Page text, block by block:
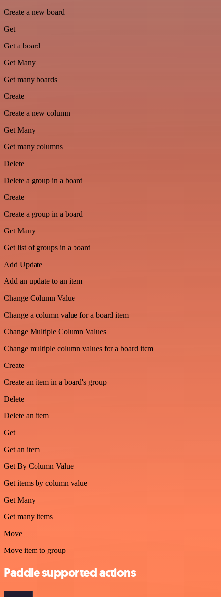
Create a new board
Get
Get a board
Get Many
Get many boards
Create
Create a new column
Get Many
Get many columns
Delete
Delete a group in a board
Create
Create a group in a board
Get Many
Get list of groups in a board
Add Update
Add an update to an item
Change Column Value
Change a column value for a board item
Change Multiple Column Values
Change multiple column values for a board item
Create
Create an item in a board's group
Delete
Delete an item
Get
Get an item
Get By Column Value
Get items by column value
Get Many
Get many items
Move
Move item to group
Paddle supported actions